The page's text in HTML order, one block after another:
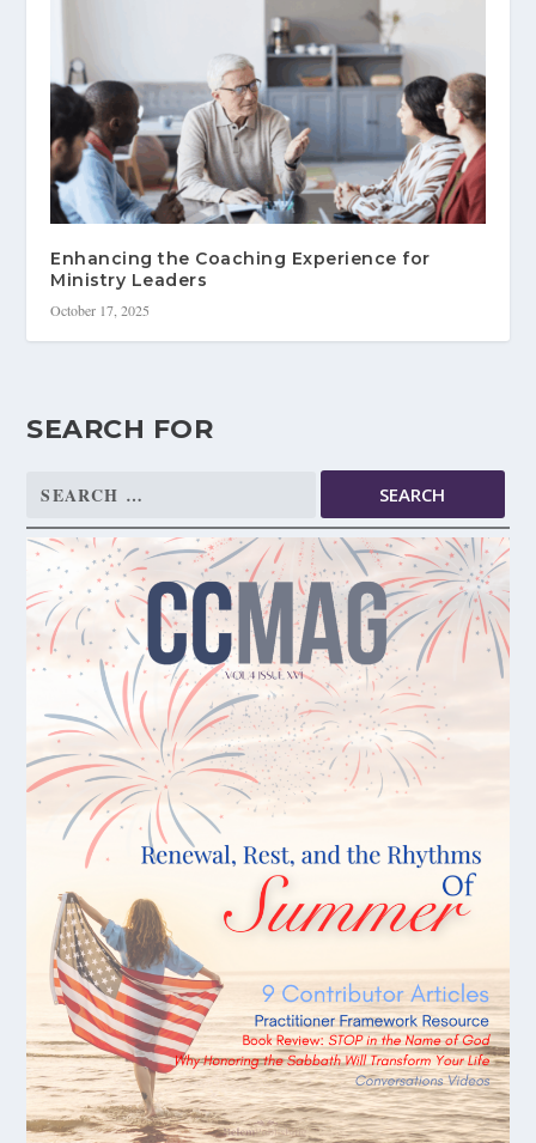
Enhancing the Coaching Experience for
Ministry Leaders
October 17, 2025
SEARCH FOR
Search